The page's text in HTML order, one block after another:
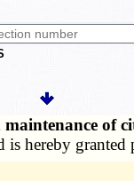
maintenance of
is hereby